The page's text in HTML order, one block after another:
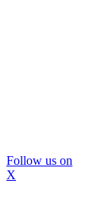
Follow us on
X